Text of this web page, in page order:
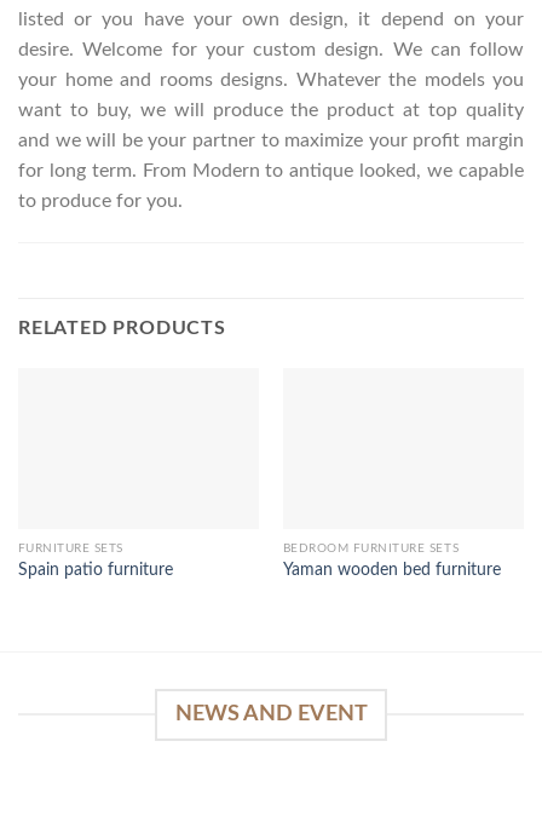
listed or you have your own design, it depend on your
desire. Welcome for your custom design. We can follow
your home and rooms designs. Whatever the models you
want to buy, we will produce the product at top quality
and we will be your partner to maximize your profit margin
for long term. From Modern to antique looked, we capable
to produce for you.
RELATED PRODUCTS
FURNITURE SETS
Spain patio furniture
BEDROOM FURNITURE SETS
Yaman wooden bed furniture
NEWS AND EVENT